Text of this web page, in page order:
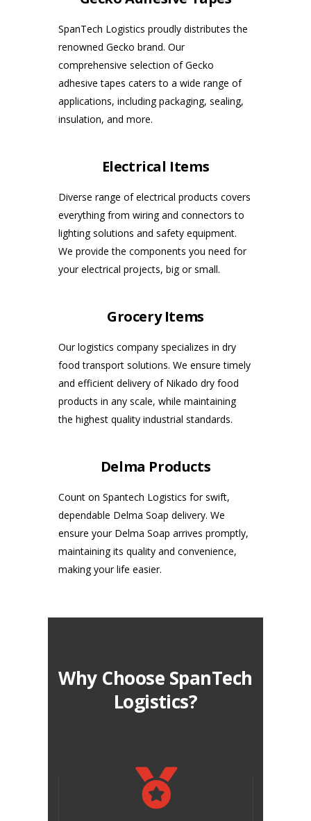
SpanTech Logistics proudly distributes the
renowned Gecko brand. Our
comprehensive selection of Gecko
adhesive tapes caters to a wide range of
applications, including packaging, sealing,
insulation, and more.
Electrical Items
Diverse range of electrical products covers
everything from wiring and connectors to
lighting solutions and safety equipment.
We provide the components you need for
your electrical projects, big or small.
Grocery Items
Our logistics company specializes in dry
food transport solutions. We ensure timely
and efficient delivery of Nikado dry food
products in any scale, while maintaining
the highest quality industrial standards.
Delma Products
Count on Spantech Logistics for swift,
dependable Delma Soap delivery. We
ensure your Delma Soap arrives promptly,
maintaining its quality and convenience,
making your life easier.
Why Choose SpanTech
Logistics?